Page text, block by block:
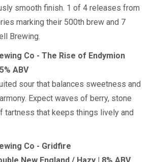
smooth finish. 1 of 4 releases from
marking their 500th brew and 7
Brewing.
Co - The Rise of Endymion
ABV
sour that balances sweetness and
Expect waves of berry, stone
tartness that keeps things lively and
Co - Gridfire